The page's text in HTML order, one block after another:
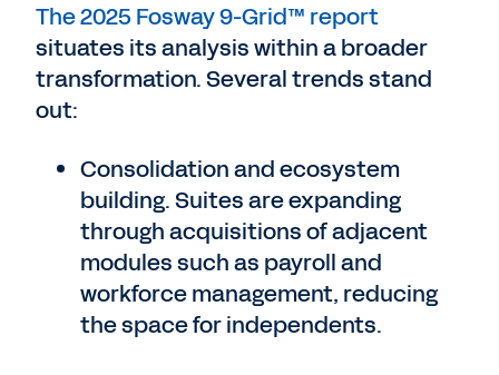
The 2025 Fosway 9-Grid™ report
situates its analysis within a broader
transformation. Several trends stand
out:
Consolidation and ecosystem
building. Suites are expanding
through acquisitions of adjacent
modules such as payroll and
workforce management, reducing
the space for independents.